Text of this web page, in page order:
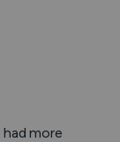
more